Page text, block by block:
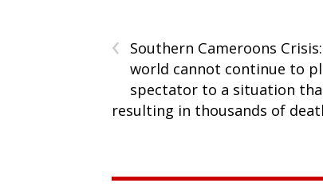
‹
Southern Cameroons
world cannot continue to
spectator to a situation
resulting in thousands of